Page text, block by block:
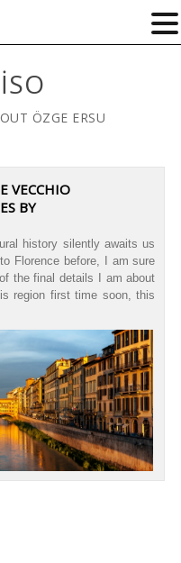
ÖZGE ERSU
VECCHIO
BY
history silently awaits us
Florence before, I am sure
the final details I am about
region first time soon, this